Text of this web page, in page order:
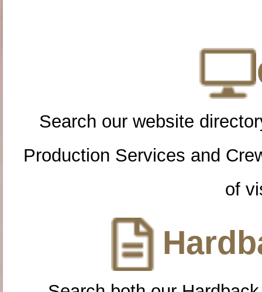
Search our website
Production Services and
of